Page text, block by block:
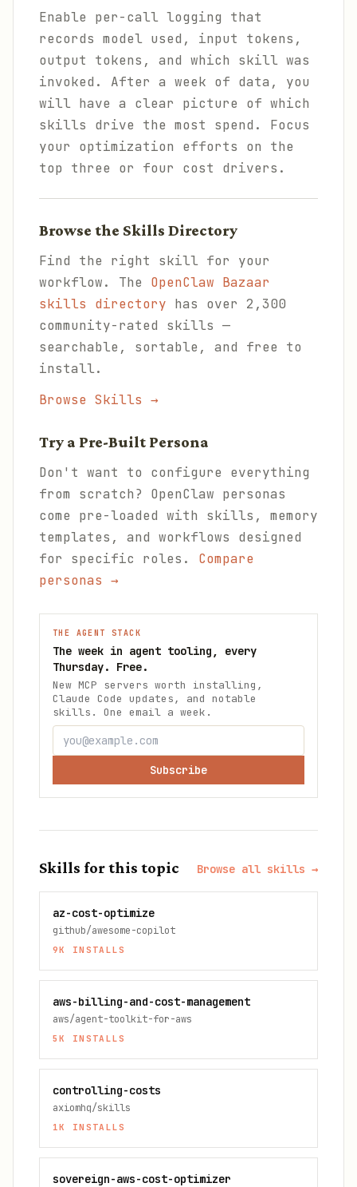
Enable per-call logging that
records model used, input tokens,
output tokens, and which skill was
invoked. After a week of data, you
will have a clear picture of which
skills drive the most spend. Focus
your optimization efforts on the
top three or four cost drivers.
Browse the Skills Directory
Find the right skill for your
workflow. The OpenClaw Bazaar
skills directory has over 2,300
community-rated skills —
searchable, sortable, and free to
install.
Browse Skills →
Try a Pre-Built Persona
Don't want to configure everything
from scratch? OpenClaw personas
come pre-loaded with skills, memory
templates, and workflows designed
for specific roles. Compare
personas →
THE AGENT STACK
The week in agent tooling, every
Thursday. Free.
New MCP servers worth installing,
Claude Code updates, and notable
skills. One email a week.
Subscribe
Skills for this topic Browse all skills →
az-cost-optimize
github/awesome-copilot
9K INSTALLS
aws-billing-and-cost-management
aws/agent-toolkit-for-aws
5K INSTALLS
controlling-costs
axiomhq/skills
1K INSTALLS
sovereign-aws-cost-optimizer